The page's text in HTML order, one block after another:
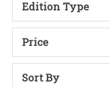
Edition Type
Price
Sort By